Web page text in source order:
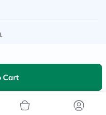
Cart